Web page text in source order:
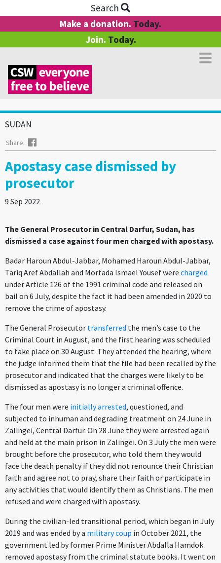
Search
Make a donation. Today.
Join. Today.
SUDAN
Share:
Apostasy case dismissed by
prosecutor
9 Sep 2022
The General Prosecutor in Central Darfur, Sudan, has
dismissed a case against four men charged with apostasy.
Badar Haroun Abdul-Jabbar, Mohamed Haroun Abdul-Jabbar,
Tariq Aref Abdallah and Mortada Ismael Yousef were charged
under Article 126 of the 1991 criminal code and released on
bail on 6 July, despite the fact it had been amended in 2020 to
remove the crime of apostasy.
The General Prosecutor transferred the men’s case to the
Criminal Court in August, and the first hearing was scheduled
to take place on 30 August. They attended the hearing, where
the judge informed them that the file had been recalled by the
prosecutor and indicated that the charges were likely to be
dismissed as apostasy is no longer a criminal offence.
The four men were initially arrested, questioned, and
subjected to inhuman and degrading treatmenton 24 June in
Zalingei, Central Darfur. On 28 June they were arrested again
and held at the main prison in Zalingei. On 3 July the men were
brought before the prosecutor, who told them they would
face the death penalty if they did not renounce their Christian
faith and agree not to pray, share their faith or participate in
any activities that would identify them as Christians. The men
refused and were charged with apostasy.
During the civilian-led transitional period, which began in July
2019 and was ended by a military coup in October 2021, the
government led by former Prime Minister Abdalla Hamdok
removed apostasy from the criminal statute books. It went on